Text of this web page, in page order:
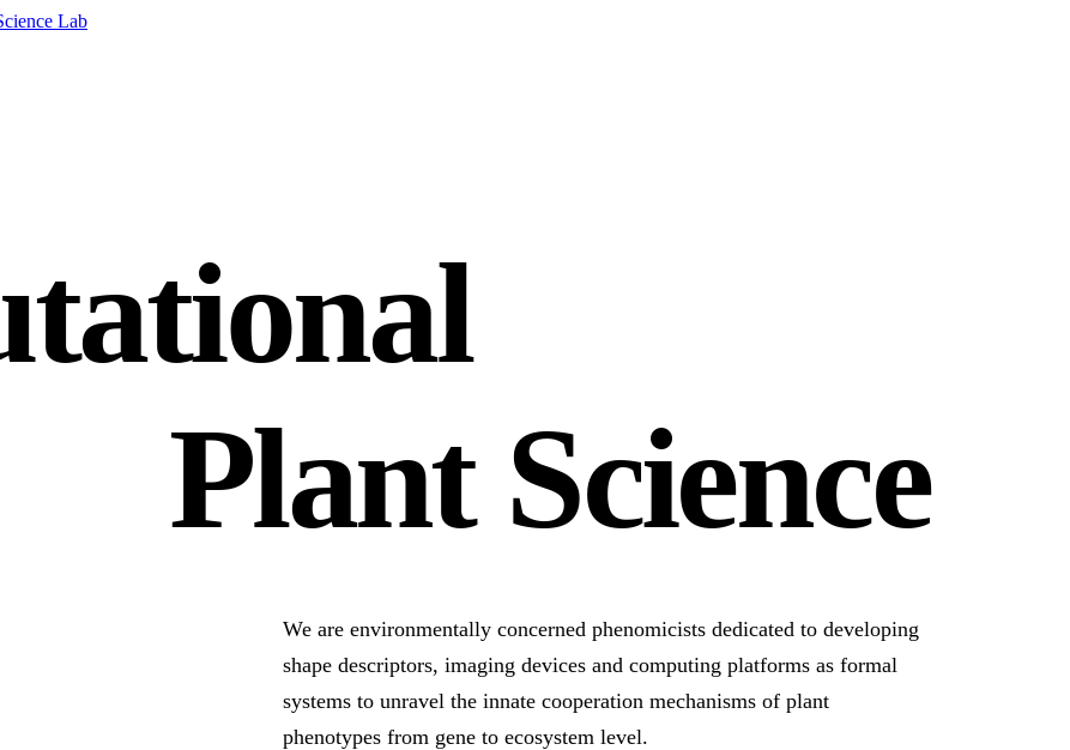
Plant Science
We are environmentally concerned phenomicists dedicated to developing
shape descriptors, imaging devices and computing platforms as formal
systems to unravel the innate cooperation mechanisms of plant
phenotypes from gene to ecosystem level.